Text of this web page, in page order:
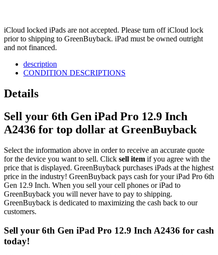
iCloud locked iPads are not accepted. Please turn off iCloud lock
prior to shipping to GreenBuyback. iPad must be owned outright
and not financed.
description
CONDITION DESCRIPTIONS
Details
Sell your 6th Gen iPad Pro 12.9 Inch
A2436 for top dollar at GreenBuyback
Select the information above in order to receive an accurate quote
for the device you want to sell. Click sell item if you agree with the
price that is displayed. GreenBuyback purchases iPads at the highest
price in the industry! GreenBuyback pays cash for your iPad Pro 6th
Gen 12.9 Inch. When you sell your cell phones or iPad to
GreenBuyback you will never have to pay to shipping.
GreenBuyback is dedicated to maximizing the cash back to our
customers.
Sell your 6th Gen iPad Pro 12.9 Inch A2436 for cash
today!